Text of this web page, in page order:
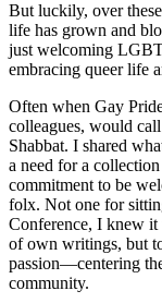
But luckily, over
life has grown and
just welcoming
embracing queer life
Often when Gay
colleagues, would
Shabbat. I shared
a need for a
commitment to be
folx. Not one for
Conference, I knew it
of own writings, but
passion—centering
community.